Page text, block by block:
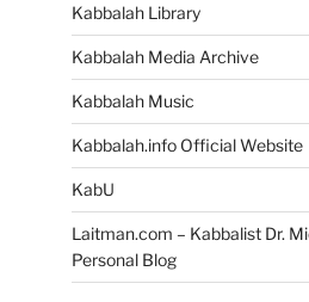
Kabbalah Library
Kabbalah Media Archive
Kabbalah Music
Kabbalah.info Official Website
KabU
Laitman.com – Kabbalist Dr.
Personal Blog